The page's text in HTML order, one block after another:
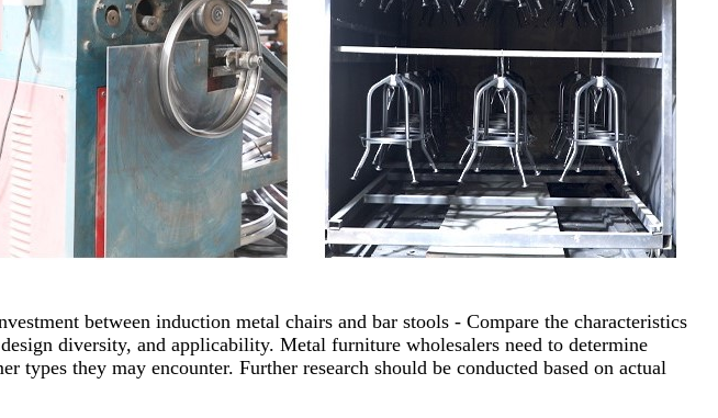
between induction metal chairs and bar stools - Compare the characteristics
diversity, and applicability. Metal furniture wholesalers need to determine
they may encounter. Further research should be conducted based on actual